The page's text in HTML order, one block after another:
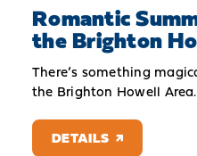
Romantic
the Brighton
There’s something
the Brighton Howell Area.
DETAILS